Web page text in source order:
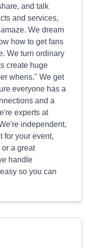
and talk
and services,
We dream
how to get fans
We turn ordinary
create huge
whens." We get
everyone has a
and a
experts at
independent,
for your event,
a great
handle
so you can